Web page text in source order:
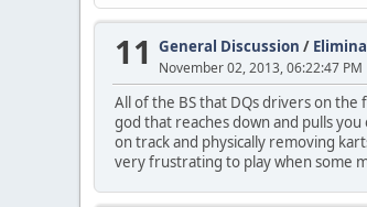
11 General Discussion /
November 02, 2013, 06:22:47 PM
All of the BS that DQs drivers on
god that reaches down and pulls
on track and physically removing
very frustrating to play when some